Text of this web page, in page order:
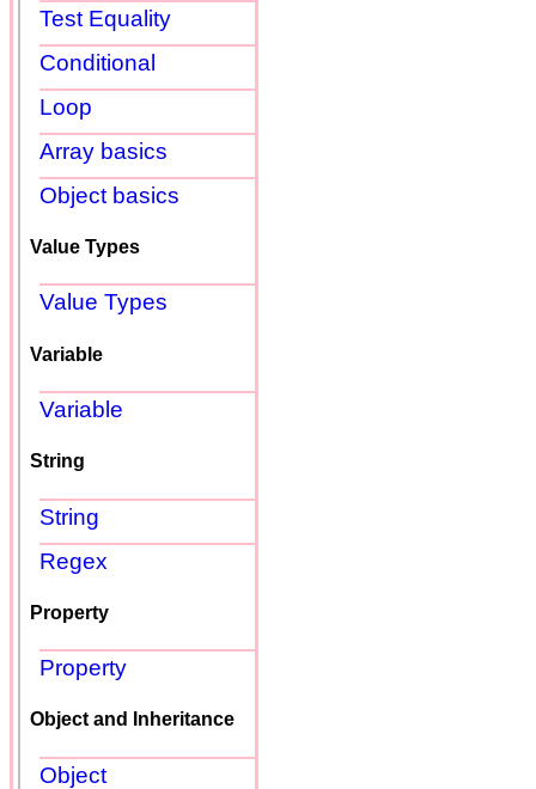
Test Equality
Conditional
Loop
Array basics
Object basics
Value Types
Value Types
Variable
Variable
String
String
Regex
Property
Property
Object and Inheritance
Object